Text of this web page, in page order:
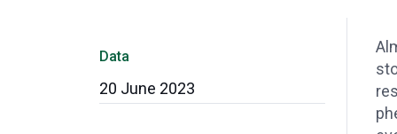
Data
20 June 2023